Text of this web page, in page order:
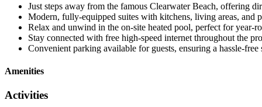
Just steps away from the famous Clearwater Beach, offering
Modern, fully-equipped suites with kitchens, living areas, and
Relax and unwind in the on-site heated pool, perfect for year-
Stay connected with free high-speed internet throughout the
Convenient parking available for guests, ensuring a hassle-free
Amenities
Activities